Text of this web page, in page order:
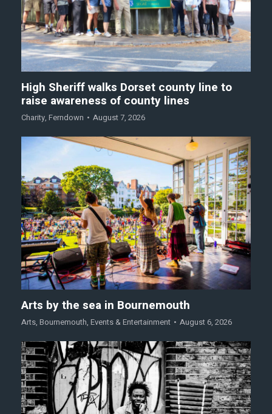
High Sheriff walks Dorset county line to
raise awareness of county lines
Charity, Ferndown August 7, 2026
Arts by the sea in Bournemouth
Arts, Bournemouth, Events & Entertainment August 6, 2026